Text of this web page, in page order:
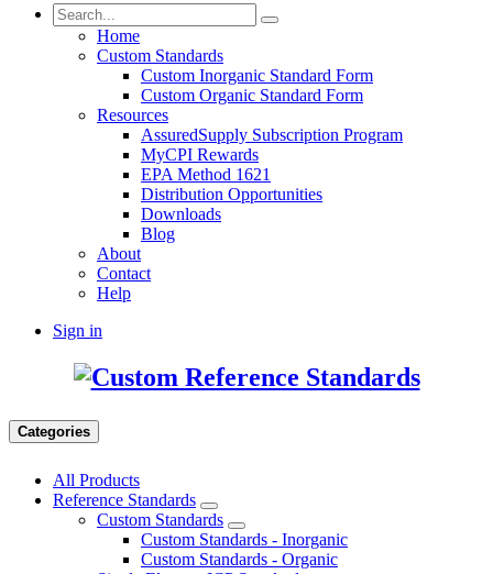
Home
Custom Standards
Custom Inorganic Standard Form
Custom Organic Standard Form
Resources
AssuredSupply Subscription Program
MyCPI Rewards
EPA Method 1621
Distribution Opportunities
Downloads
Blog
About
Contact
Help
Sign in
Categories
All Products
Reference Standards
Custom Standards
Custom Standards - Inorganic
Custom Standards - Organic